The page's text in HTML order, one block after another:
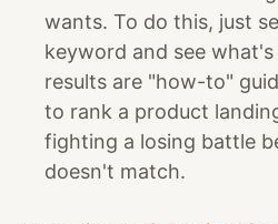
wants. To do this, just
keyword and see
results are "how-to"
to rank a product
fighting a losing battle
doesn't match.